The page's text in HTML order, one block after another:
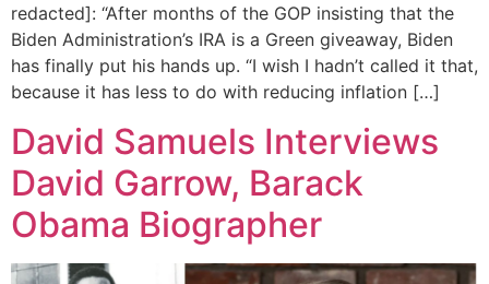
redacted]: “After months of the GOP insisting that the
Biden Administration’s IRA is a Green giveaway, Biden
has finally put his hands up. “I wish I hadn’t called it that,
because it has less to do with reducing inflation […]
David Samuels Interviews
David Garrow, Barack
Obama Biographer